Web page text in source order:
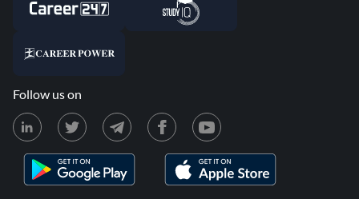
Follow us on